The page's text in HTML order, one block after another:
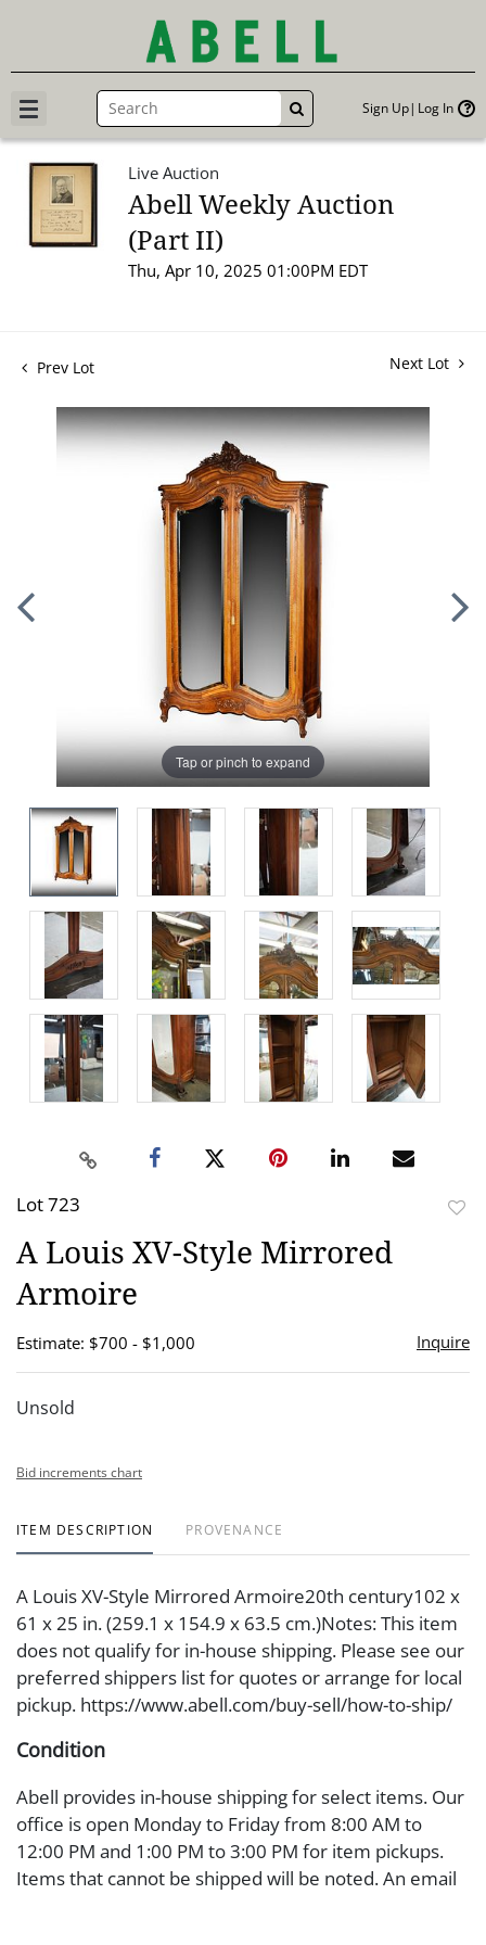
GO Sign Up Log In
Live Auction
Abell Weekly Auction
(Part II)
Thu, Apr 10, 2025 01:00PM EDT
Prev Lot Next Lot
Tap or pinch to expand
Lot 723
A Louis XV-Style Mirrored
Armoire
Estimate: $700 - $1,000 Inquire
Unsold
Bid increments chart
ITEM DESCRIPTION PROVENANCE
A Louis XV-Style Mirrored Armoire20th century102 x
61 x 25 in. (259.1 x 154.9 x 63.5 cm.)Notes: This item
does not qualify for in-house shipping. Please see our
preferred shippers list for quotes or arrange for local
pickup. https://www.abell.com/buy-sell/how-to-ship/
Condition
Abell provides in-house shipping for select items. Our
office is open Monday to Friday from 8:00 AM to
12:00 PM and 1:00 PM to 3:00 PM for item pickups.
Items that cannot be shipped will be noted. An email